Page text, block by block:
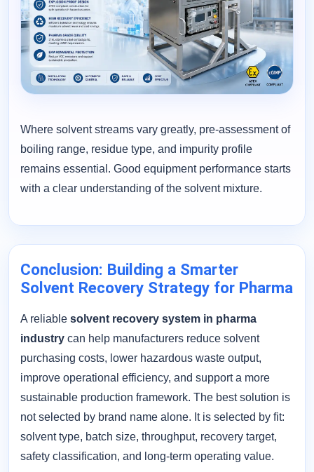
Where solvent streams vary greatly, pre-assessment of
boiling range, residue type, and impurity profile
remains essential. Good equipment performance starts
with a clear understanding of the solvent mixture.
Conclusion: Building a Smarter
Solvent Recovery Strategy for Pharma
A reliable solvent recovery system in pharma
industry can help manufacturers reduce solvent
purchasing costs, lower hazardous waste output,
improve operational efficiency, and support a more
sustainable production framework. The best solution is
not selected by brand name alone. It is selected by fit:
solvent type, batch size, throughput, recovery target,
safety classification, and long-term operating value.